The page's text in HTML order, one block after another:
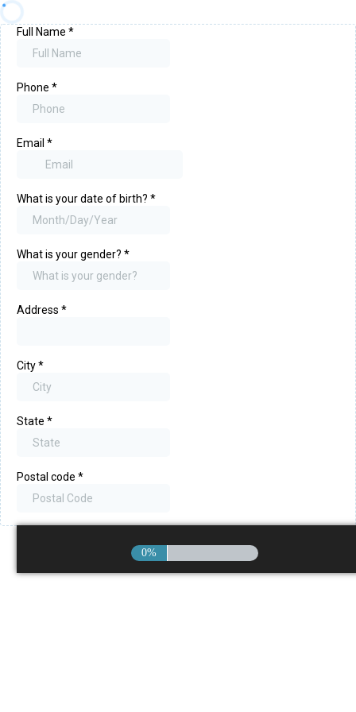
Full Name *
Phone *
Email *
What is your date of birth? *
What is your gender? *
Address *
City*
State *
Postal code *
0%